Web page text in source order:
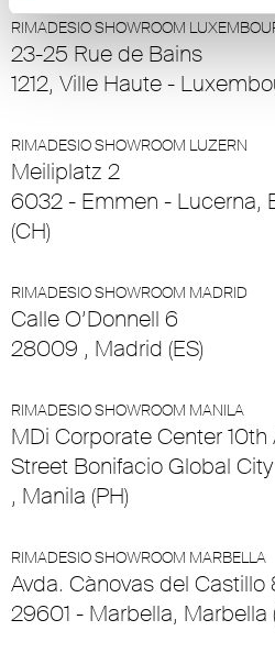
RIMADESIO SHOWROOM
23-25 Rue de Bains
1212, Ville Haute -
RIMADESIO SHOWROOM LUZERN
Meiliplatz 2
6032 - Emmen - Lucerna,
(CH)
RIMADESIO SHOWROOM MADRID
Calle O’Donnell 6
28009 , Madrid (ES)
RIMADESIO SHOWROOM MANILA
MDi Corporate Center
Street Bonifacio Global
, Manila (PH)
RIMADESIO SHOWROOM MARBELLA
Avda. Cànovas del Castillo
29601 - Marbella, Marbella